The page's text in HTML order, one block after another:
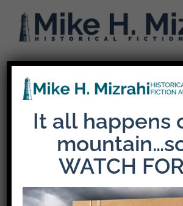
content
mikemiz-
logo-retina
It all happens
WATCH